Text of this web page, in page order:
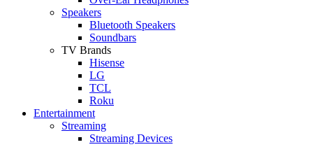
Speakers
Bluetooth Speakers
Soundbars
TV Brands
Hisense
LG
TCL
Roku
Entertainment
Streaming
Streaming Devices